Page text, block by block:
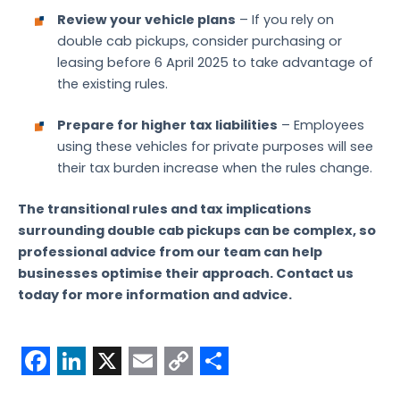
Review your vehicle plans – If you rely on
double cab pickups, consider purchasing or
leasing before 6 April 2025 to take advantage of
the existing rules.
Prepare for higher tax liabilities – Employees
using these vehicles for private purposes will see
their tax burden increase when the rules change.
The transitional rules and tax implications
surrounding double cab pickups can be complex, so
professional advice from our team can help
businesses optimise their approach. Contact us
today for more information and advice.
F L X E C S